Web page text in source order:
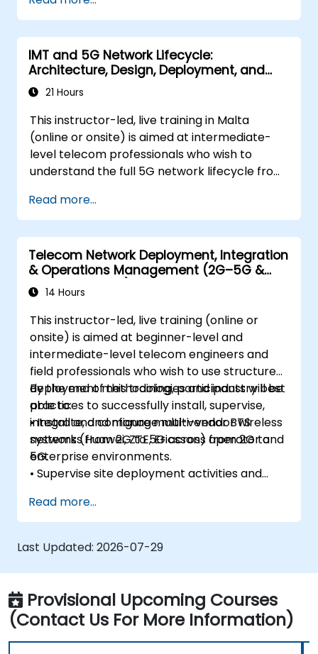
show you the directions of development of
the network, which - from the very beginning
- was dedicated to the smart world.
IMT and 5G Network Lifecycle:
Architecture, Design, Deployment, and
Operations
21 Hours
This instructor-led, live training in Malta
(online or onsite) is aimed at intermediate-
level telecom professionals who wish to
understand the full 5G network lifecycle from
operations, and security.
Read more...
Telecom Network Deployment, Integration
& Operations Management (2G–5G &
Enterprise Wi-Fi)
14 Hours
This instructor-led, live training (online or
onsite) is aimed at beginner-level and
intermediate-level telecom engineers and
field professionals who wish to use structured
deployment methodologies and industry best
practices to successfully install, supervise,
integrate, and manage multi-vendor wireless
networks from 2G to 5G across operator and
enterprise environments.
By the end of this training, participants will be
able to:
• Install and configure multi-vendor BTS
systems (Huawei, ZTE, Ericsson) from 2G to
5G.
• Supervise site deployment activities and
core network teams during integration.
• Prepare telecom sites for ATP (Acceptance
Test Procedure) and manage operator
handover processes.
• Monitor wireless KPIs and manage cluster-
based and region-based network operations
within commercial and technical reporting
structures.
Read more...
Last Updated: 2026-07-29
Provisional Upcoming Courses
(Contact Us For More Information)